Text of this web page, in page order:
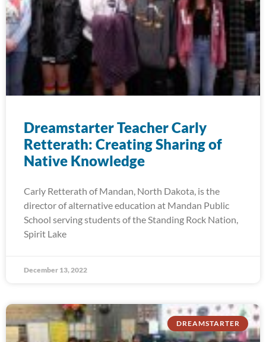
Dreamstarter Teacher Carly
Retterath: Creating Sharing of
Native Knowledge
Carly Retterath of Mandan, North Dakota, is the
director of alternative education at Mandan Public
School serving students of the Standing Rock Nation,
Spirit Lake
December 13, 2022
DREAMSTARTER